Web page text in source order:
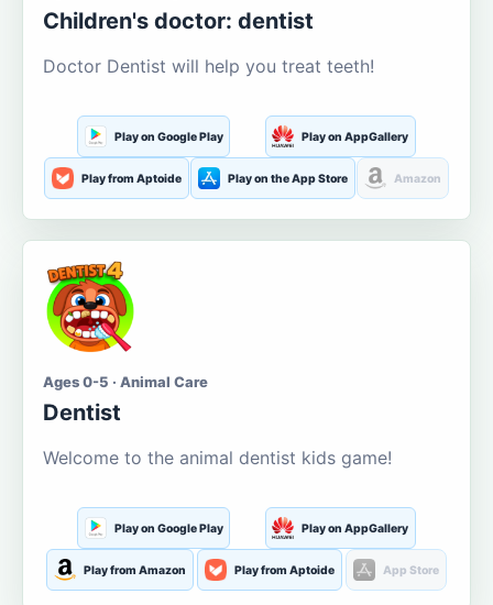
Children's doctor: dentist
Doctor Dentist will help you treat teeth!
Play on Google Play Play on AppGallery
Play from Aptoide Play on the App Store Amazon
Ages 0-5 · Animal Care
Dentist
Welcome to the animal dentist kids game!
Play on Google Play Play on AppGallery
Play from Amazon Play from Aptoide App Store